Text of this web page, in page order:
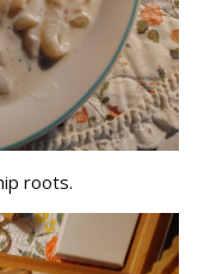
roots.